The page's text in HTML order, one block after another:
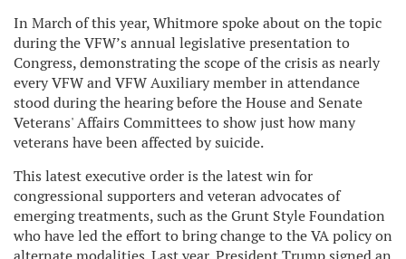
In March of this year, Whitmore spoke about on the topic
during the VFW’s annual legislative presentation to
Congress, demonstrating the scope of the crisis as nearly
every VFW and VFW Auxiliary member in attendance
stood during the hearing before the House and Senate
Veterans' Affairs Committees to show just how many
veterans have been affected by suicide.
This latest executive order is the latest win for
congressional supporters and veteran advocates of
emerging treatments, such as the Grunt Style Foundation
who have led the effort to bring change to the VA policy on